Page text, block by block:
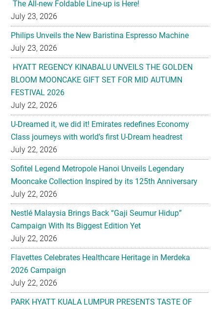
The All-new Foldable Line-up is Here!
July 23, 2026
Philips Unveils the New Baristina Espresso Machine
July 23, 2026
HYATT REGENCY KINABALU UNVEILS THE GOLDEN
BLOOM MOONCAKE GIFT SET FOR MID AUTUMN
FESTIVAL 2026
July 22, 2026
U-Dreamed it, we did it! Emirates redefines Economy
Class journeys with world’s first U-Dream headrest
July 22, 2026
Sofitel Legend Metropole Hanoi Unveils Legendary
Mooncake Collection Inspired by its 125th Anniversary
July 22, 2026
Nestlé Malaysia Brings Back “Gaji Seumur Hidup”
Campaign With Its Biggest Edition Yet
July 22, 2026
Flavettes Celebrates Healthcare Heritage in Merdeka
2026 Campaign
July 22, 2026
PARK HYATT KUALA LUMPUR PRESENTS TASTE OF